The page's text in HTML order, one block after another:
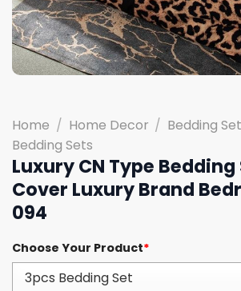
Home / Home Decor / Bedding Set
Bedding Sets
Luxury CN Type
Cover Luxury Brand
094
Choose Your Product*